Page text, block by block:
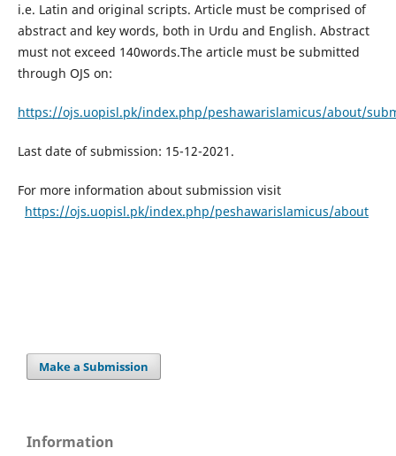
i.e. Latin and original scripts. Article must be comprised of
abstract and key words, both in Urdu and English. Abstract
must not exceed 140words.The article must be submitted
through OJS on:
https://ojs.uopisl.pk/index.php/peshawarislamicus/about/
Last date of submission: 15-12-2021.
For more information about submission visit
https://ojs.uopisl.pk/index.php/peshawarislamicus/about
Make a Submission
Information